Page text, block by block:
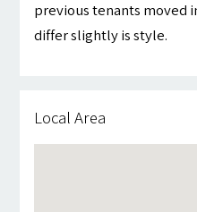
previous tenants moved
differ slightly is style.
Local Area